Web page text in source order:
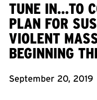
TUNE IN…TO
PLAN FOR
VIOLENT
BEGINNING
September 20, 2019